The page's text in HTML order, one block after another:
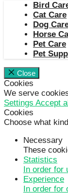
Bird
Cat Care
Dog
Horse
Pet Care
Pet
Close
Cookies
We serve
Settings Accept all
Cookies
Choose what
Necessary
These
Statistics
In order
Experience
In order